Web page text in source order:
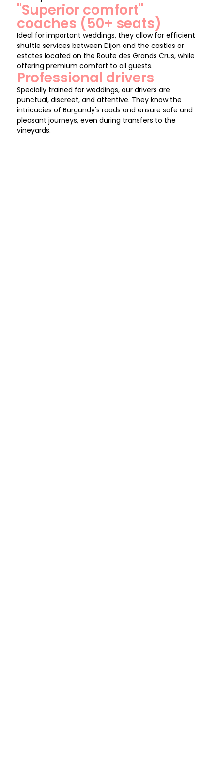
"Superior comfort"
coaches (50+ seats)
Ideal for important weddings, they allow for efficient
shuttle services between Dijon and the castles or
estates located on the Route des Grands Crus, while
offering premium comfort to all guests.
Professional drivers
Specially trained for weddings, our drivers are
punctual, discreet, and attentive. They know the
intricacies of Burgundy's roads and ensure safe and
pleasant journeys, even during transfers to the
vineyards.